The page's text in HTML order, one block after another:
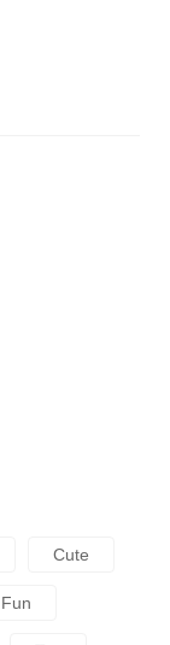
Cute
Fun